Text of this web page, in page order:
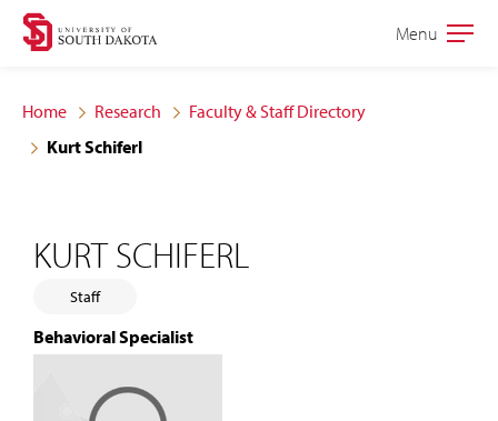
Skip
site
navigation
Skip
content
Open
Menu
Home Research
Faculty & Staff Directory
Kurt Schiferl
KURT SCHIFERL
Staff
Behavioral Specialist